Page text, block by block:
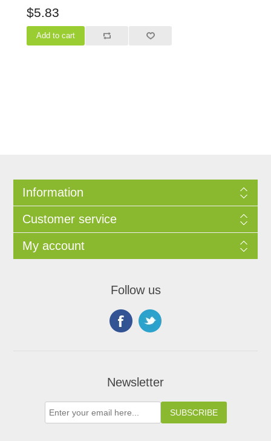
$5.83
Information
Customer service
My account
Follow us
Newsletter